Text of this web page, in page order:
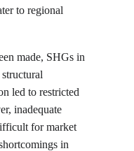
to regional
made, SHGs in
led to restricted
inadequate
for market
in